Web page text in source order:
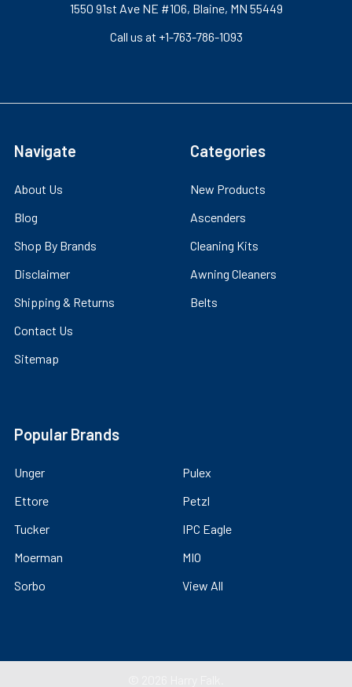
1550 91st Ave NE #106, Blaine, MN 55449
Call us at +1-763-786-1093
Navigate
About Us
Blog
Shop By Brands
Disclaimer
Shipping & Returns
Contact Us
Sitemap
Categories
New Products
Ascenders
Cleaning Kits
Awning Cleaners
Belts
Popular Brands
Unger
Ettore
Tucker
Moerman
Sorbo
Pulex
Petzl
IPC Eagle
MIO
View All